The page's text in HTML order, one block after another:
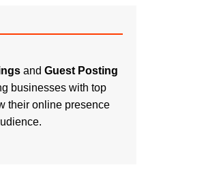
and Guest Posting
businesses with top
their online presence